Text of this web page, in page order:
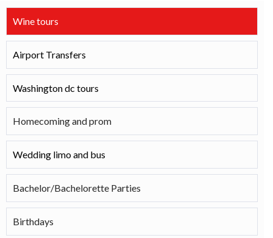
Wine tours
Airport Transfers
Washington dc tours
Homecoming and prom
Wedding limo and bus
Bachelor/Bachelorette Parties
Birthdays